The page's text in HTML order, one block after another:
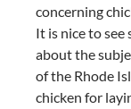
concerning
It is nice to see
about the
of the Rhode
chicken for